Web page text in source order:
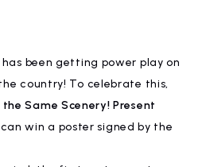
RECRUIT
Recruitment information
has been getting power play on
country! To celebrate this,
the Same Scenery! Present
win a poster signed by the